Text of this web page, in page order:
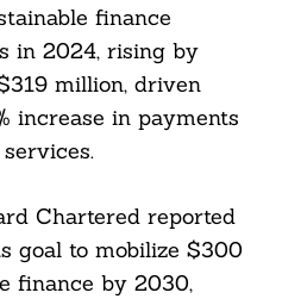
finance
in 2024, rising by
million, driven
increase in payments
Chartered reported
goal to mobilize $300
finance by 2030,